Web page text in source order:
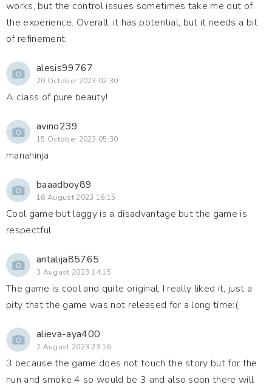
works, but the control issues sometimes take me out of
the experience. Overall, it has potential, but it needs a bit
of refinement.
alesis99767
20 October 2023 02:30
A class of pure beauty!
avino239
15 October 2023 05:30
manahinja
baaadboy89
16 August 2023 16:15
Cool game but laggy is a disadvantage but the game is
respectful.
antalija85765
3 August 2023 14:15
The game is cool and quite original, I really liked it, just a
pity that the game was not released for a long time:(
alieva-aya400
2 August 2023 23:16
3 because the game does not touch the story but for the
nun and smoke 4 so would be 3 and also soon there will